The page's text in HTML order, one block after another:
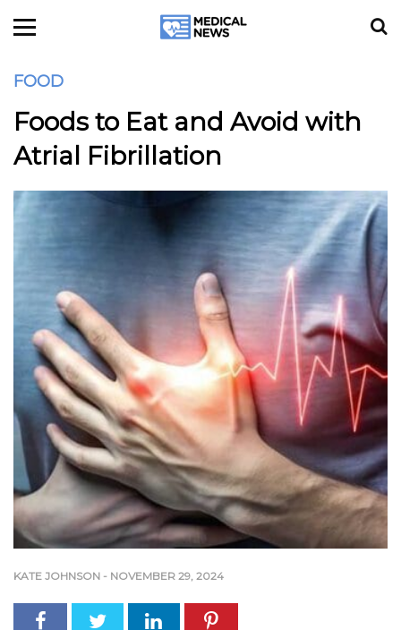
FOOD
Foods to Eat and Avoid with
Atrial Fibrillation
KATE JOHNSON - NOVEMBER 29, 2024